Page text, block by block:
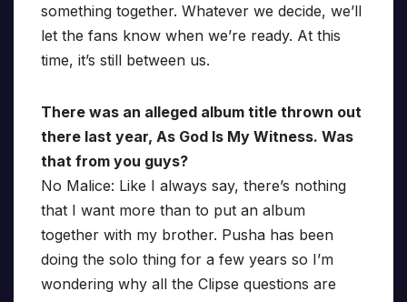
something together. Whatever we decide, we’ll
let the fans know when we’re ready. At this
time, it’s still between us.
There was an alleged album title thrown out
there last year, As God Is My Witness. Was
that from you guys?
No Malice: Like I always say, there’s nothing
that I want more than to put an album
together with my brother. Pusha has been
doing the solo thing for a few years so I’m
wondering why all the Clipse questions are